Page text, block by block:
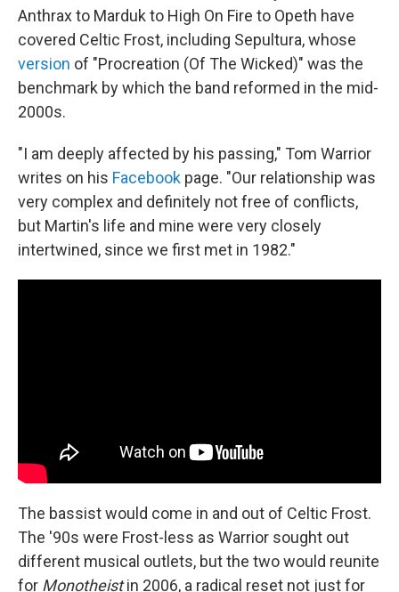
Anthrax to Marduk to High On Fire to Opeth have
covered Celtic Frost, including Sepultura, whose
version of "Procreation (Of The Wicked)" was the
benchmark by which the band reformed in the mid-
2000s.
"I am deeply affected by his passing," Tom Warrior
writes on his Facebook page. "Our relationship was
very complex and definitely not free of conflicts,
but Martin's life and mine were very closely
intertwined, since we first met in 1982."
The bassist would come in and out of Celtic Frost.
The '90s were Frost-less as Warrior sought out
different musical outlets, but the two would reunite
for Monotheistin 2006, a radical reset not just for